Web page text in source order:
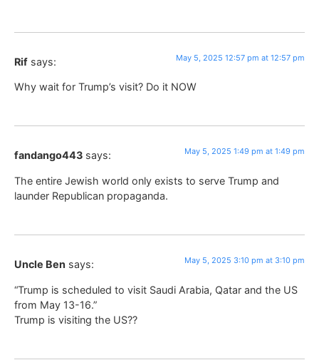
Rif says: May 5, 2025 12:57 pm at 12:57 pm
Why wait for Trump’s visit? Do it NOW
fandango443 says: May 5, 2025 1:49 pm at 1:49 pm
The entire Jewish world only exists to serve Trump and
launder Republican propaganda.
Uncle Ben says: May 5, 2025 3:10 pm at 3:10 pm
“Trump is scheduled to visit Saudi Arabia, Qatar and the US
from May 13-16.”
Trump is visiting the US??